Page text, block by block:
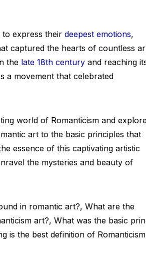
express their deepest emotions,
captured the hearts of countless
the late 18th century and reaching
a movement that celebrated
world of Romanticism and
art to the basic principles that
essence of this captivating artistic
the mysteries and beauty of
in romantic art?, What are the
art?, What was the basic
is the best definition of